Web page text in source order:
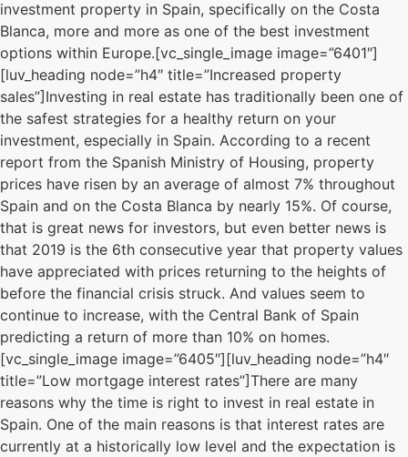
investment property in Spain, specifically on the Costa
Blanca, more and more as one of the best investment
options within Europe.[vc_single_image image=”6401″]
[luv_heading node=”h4″ title=”Increased property
sales”]Investing in real estate has traditionally been one of
the safest strategies for a healthy return on your
investment, especially in Spain. According to a recent
report from the Spanish Ministry of Housing, property
prices have risen by an average of almost 7% throughout
Spain and on the Costa Blanca by nearly 15%. Of course,
that is great news for investors, but even better news is
that 2019 is the 6th consecutive year that property values
have appreciated with prices returning to the heights of
before the financial crisis struck. And values seem to
continue to increase, with the Central Bank of Spain
predicting a return of more than 10% on homes.
[vc_single_image image=”6405″][luv_heading node=”h4″
title=”Low mortgage interest rates”]There are many
reasons why the time is right to invest in real estate in
Spain. One of the main reasons is that interest rates are
currently at a historically low level and the expectation is